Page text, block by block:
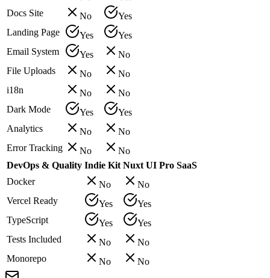
Docs Site
No
Yes
Landing Page
Yes
Yes
Email System
Yes
No
File Uploads
No
No
i18n
No
No
Dark Mode
Yes
Yes
Analytics
No
No
Error Tracking
No
No
DevOps & Quality Indie Kit Nuxt UI Pro SaaS
Docker
No
No
Vercel Ready
Yes
Yes
TypeScript
Yes
Yes
Tests Included
No
No
Monorepo
No No